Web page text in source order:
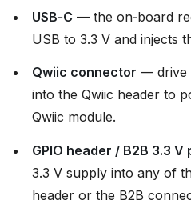
USB‑C — the on‑board
USB to 3.3 V and injects
Qwiic connector — drive
into the Qwiic header to
Qwiic module.
GPIO header / B2B 3.3 V
3.3 V supply into any of
header or the B2B